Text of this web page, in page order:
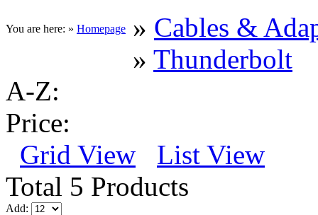
You are here: » Homepage » Cables &
» Thunderbolt
A-Z:
Price:
Grid View
List View
Total 5 Products
Add: